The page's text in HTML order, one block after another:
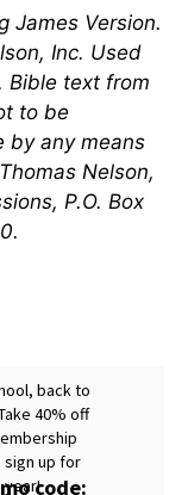
James Version.
Inc. Used
Bible text from
to be
by any means
Nelson,
P.O. Box